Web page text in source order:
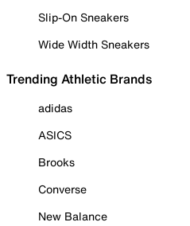
Slip-On Sneakers
Wide Width Sneakers
Trending Athletic Brands
adidas
ASICS
Brooks
Converse
New Balance